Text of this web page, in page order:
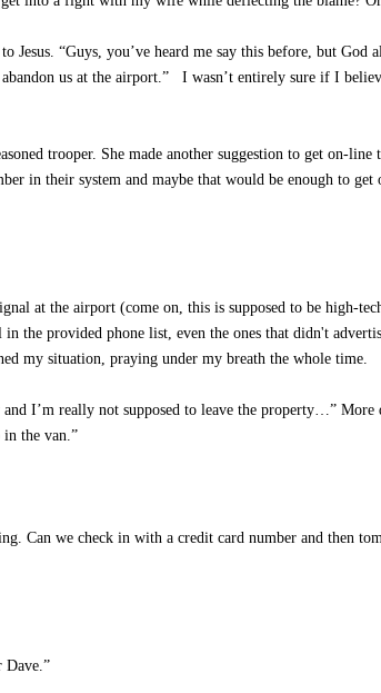
“Guys, you’ve heard me say this before, but God
us at the airport.” I wasn’t entirely sure if I
trooper. She made another suggestion to get on-
in their system and maybe that would be enough to
at the airport (come on, this is supposed to be high-
the provided phone list, even the ones that didn't
my situation, praying under my breath the whole time.
I’m really not supposed to leave the property…”
the van.”
Can we check in with a credit card number and then
Dave.”